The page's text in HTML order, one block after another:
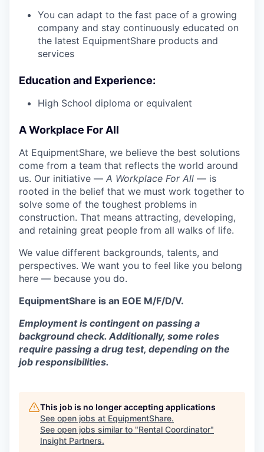
You can adapt to the fast pace of a growing
company and stay continuously educated on
the latest EquipmentShare products and
services
Education and Experience:
High School diploma or equivalent
A Workplace For All
At EquipmentShare, we believe the best solutions
come from a team that reflects the world around
us. Our initiative — A Workplace For All — is
rooted in the belief that we must work together to
solve some of the toughest problems in
construction. That means attracting, developing,
and retaining great people from all walks of life.
We value different backgrounds, talents, and
perspectives. We want you to feel like you belong
here — because you do.
EquipmentShare is an EOE M/F/D/V.
Employment is contingent on passing a
background check. Additionally, some roles
require passing a drug test, depending on the
job responsibilities.
This job is no longer accepting applications
See open jobs at EquipmentShare.
See open jobs similar to "Rental Coordinator"
Insight Partners.